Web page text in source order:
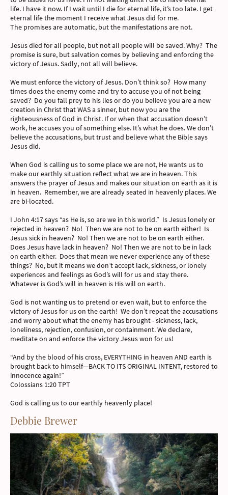
life. I have it now. If I wait until I die for eternal life, it’s too late. I get
eternal life the moment I receive what Jesus did for me.
The promises are automatic, but the manifestations are not.
Jesus died for all people, but not all people will be saved. Why? The
promise is sure, but salvation comes by believing and enforcing the
victory of Jesus. Sadly, not all will believe.
We must enforce the victory of Jesus. Don’t think so? How many
times does the enemy come and try to accuse you of not being
saved? Do you fall prey to his lies or do you believe you are a new
creation in Christ that WAS a sinner, but now you are the
righteousness of God in Christ. If or when that accusation doesn’t
work, he accuses you of something else. It’s what he does. We don’t
believe the accusations, but trust and believe what the Bible says
Jesus did.
When God is calling us to some place we are not, He wants us to
make our earthly situation reflect what we are in heaven. This
answers the prayer of Jesus and makes our situation on earth as it is
in heaven. Remember, we are already seated in heavenly places. We
are bi-located.
I John 4:17 says “as He is, so are we in this world.” Is Jesus lonely or
rejected in heaven? No! Then we are not to be on earth either! Is
Jesus sick in heaven? No! Then we are not to be on earth either.
Does Jesus have lack in heaven? No! Then we are not to be in lack
on earth either. Does that mean we never experience any of these
things? No, but it means we don’t accept lack, sickness, or lonely
experiences and feelings as God’s will for us and stay there.
Whatever is God’s will in heaven is His will on earth.
God is not wanting us to pretend or even wait, but to enforce the
victory of Jesus for us on the earth! We don’t repeat the accusations
and worry about what the enemy has brought - sickness, lack,
loneliness, rejection, confusion, or containment. We declare,
meditate on and enforce the victory Jesus won for us!
“And by the blood of his cross, EVERYTHING in heaven AND earth is
brought back to himself—BACK TO ITS ORIGINAL INTENT, restored to
innocence again!”
Colossians 1:20 TPT
God is calling us to our earthly heavenly place!
Debbie Brewer